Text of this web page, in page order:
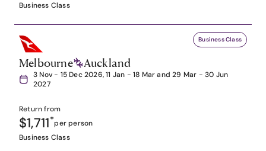
Business Class
Business Class
Melbourne Auckland
3 Nov - 15 Dec 2026, 11 Jan - 18 Mar and 29 Mar - 30 Jun
2027
Return from
$1,711*per person
Business Class